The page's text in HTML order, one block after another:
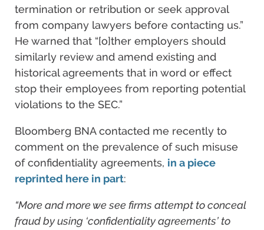
termination or retribution or seek approval
from company lawyers before contacting us.”
He warned that “[o]ther employers should
similarly review and amend existing and
historical agreements that in word or effect
stop their employees from reporting potential
violations to the SEC.”
Bloomberg BNA contacted me recently to
comment on the prevalence of such misuse
of confidentiality agreements, in a piece
reprinted here in part:
“More and more we see firms attempt to conceal
fraud by using ‘confidentiality agreements’ to